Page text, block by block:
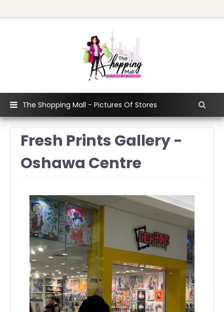
The Shopping Mall - Pictures Of Stores
Fresh Prints Gallery -
Oshawa Centre